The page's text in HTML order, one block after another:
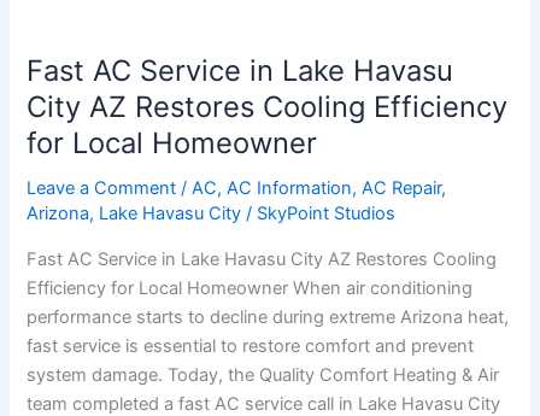
Fast AC Service in Lake Havasu
City AZ Restores Cooling Efficiency
for Local Homeowner
Leave a Comment /AC,AC Information,AC Repair,
Arizona, Lake Havasu City / SkyPoint Studios
Fast AC Service in Lake Havasu City AZ Restores Cooling
Efficiency for Local Homeowner When air conditioning
performance starts to decline during extreme Arizona heat,
fast service is essential to restore comfort and prevent
system damage. Today, the Quality Comfort Heating & Air
team completed a fast AC service call in Lake Havasu City
Service
in
Lake
Havasu
City
AZ
Cooling
Efficiency
for
Local
Homeowner